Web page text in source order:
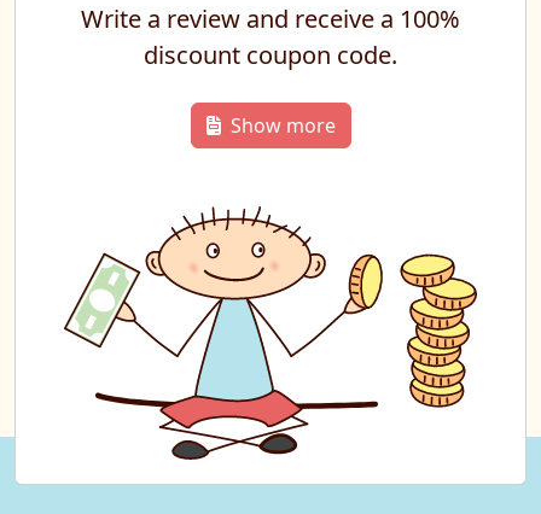
Write a review and receive a 100%
discount coupon code.
Show more